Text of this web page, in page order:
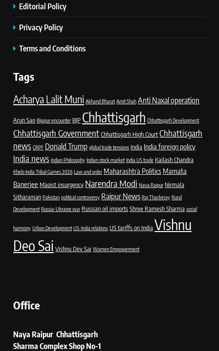
Editorial Policy
Privacy Policy
Terms and Conditions
Tags
Acharya Lalit Muni Akhand Bharat Amit Shah Anti Naxal operation
Arun Sao Bijapur encounter BJP Chhattisgarh Chhattisgarh Development
Chhattisgarh GovernmentChhattisgarh High CourtChhattisgarh
news CRPF Donald Trump global trade tensions India India foreign policy
India news Indian Philosophy Indian stock market India US trade Kailash Chandra
Khelo India Tribal Games 2026 Law and order Maharashtra Politics Mamata
Banerjee Maoist insurgency Narendra Modi Nava Raipur Nirmala
Sitharaman Pakistan political controversy Raipur News Raj Thackeray Rural
Development Russia-Ukraine war Russian oil importsShree Ramesh Sharma social
harmony Urban Development US-India relations US tariffs on India Vishnu
Deo Sai Vishnu Dev Sai Women Empowerment
Office
Naya Raipur Chhattisgarh
Sharma Complex Shop No-1